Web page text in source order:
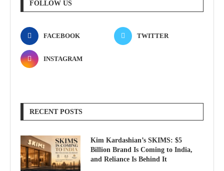
FOLLOW US
FACEBOOK TWITTER
INSTAGRAM
RECENT POSTS
Kim Kardashian’s SKIMS: $5
Billion Brand Is Coming to India,
and Reliance Is Behind It